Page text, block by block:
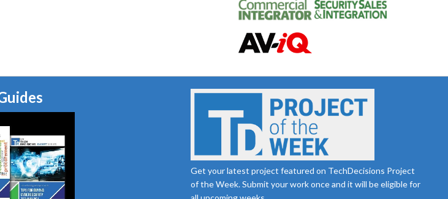
Get your latest project featured on TechDecisions Project
of the Week. Submit your work once and it will be eligible for